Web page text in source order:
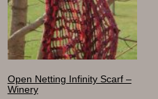
Open Netting Infinity Scarf –
Winery